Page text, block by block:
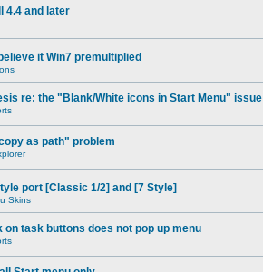
4.4 and later
it Win7 premultiplied
re: the "Blank/White icons in Start Menu" issue
as path" problem
port [Classic 1/2] and [7 Style]
Skins
on task buttons does not pop up menu